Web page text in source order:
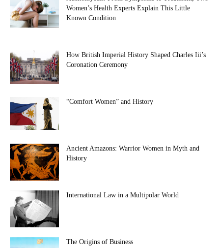
Women’s Health Experts Explain This Little
Known Condition
How British Imperial History Shaped Charles Iii’s
Coronation Ceremony
“Comfort Women” and History
Ancient Amazons: Warrior Women in Myth and
History
International Law in a Multipolar World
The Origins of Business